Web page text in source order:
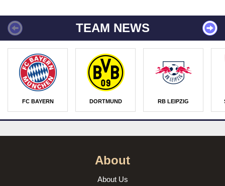
TEAM NEWS
FC BAYERN DORTMUND RB LEIPZIG
About
About Us